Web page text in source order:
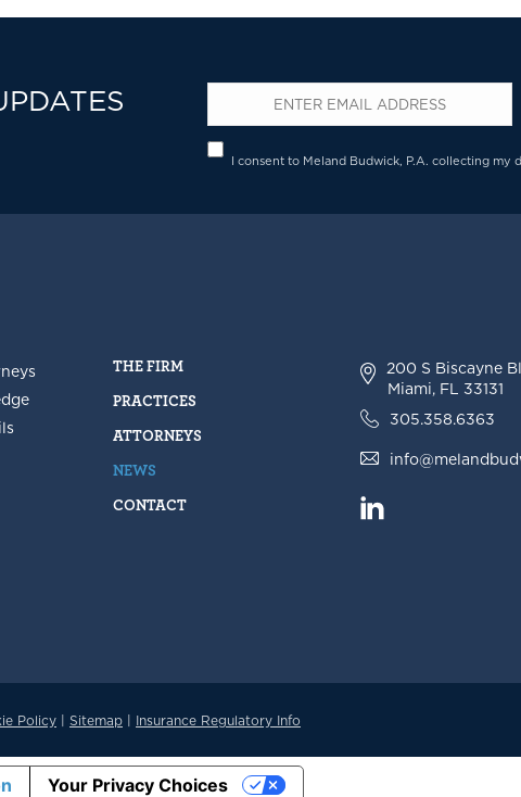
Privacy*
I consent to Meland Budwick, P.A. collecting my
THE FIRM
PRACTICES
ATTORNEYS
NEWS
CONTACT
200 S Biscayne
Miami, FL 33131
305.358.6363
Policy | Sitemap | Insurance Regulatory Info
Your Privacy Choices